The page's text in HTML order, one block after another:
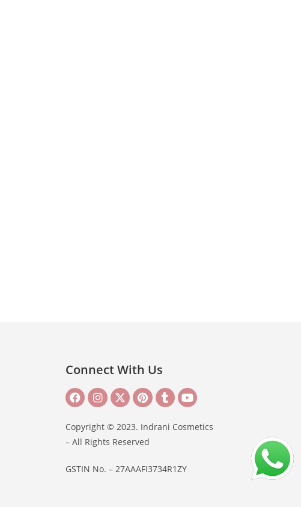
Connect With Us
Copyright © 2023. Indrani Cosmetics
– All Rights Reserved
GSTIN No. – 27AAAFI3734R1ZY